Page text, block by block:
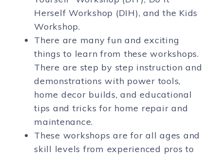
Herself Workshop (DIH), and the Kids
Workshop.
There are many fun and exciting
things to learn from these workshops.
There are step by step instruction and
demonstrations with power tools,
home decor builds, and educational
tips and tricks for home repair and
maintenance.
These workshops are for all ages and
skill levels from experienced pros to